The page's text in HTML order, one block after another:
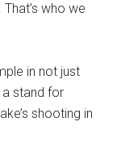
That’s who we
in not just
a stand for
shooting in